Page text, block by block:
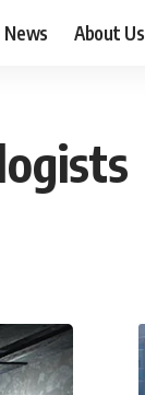
News About Us